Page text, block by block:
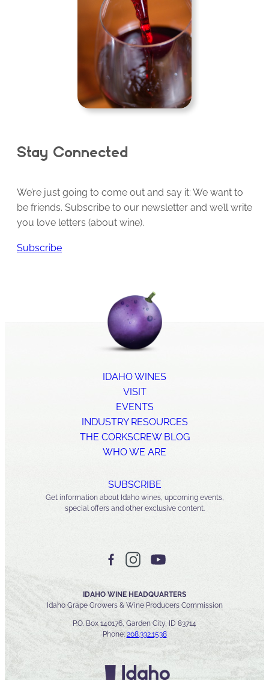
Stay Connected
We’re just going to come out and say it: We want to
be friends. Subscribe to our newsletter and we’ll write
you love letters (about wine).
Subscribe
IDAHO WINES
VISIT
EVENTS
INDUSTRY RESOURCES
THE CORKSCREW BLOG
WHO WE ARE
SUBSCRIBE
Get information about Idaho wines, upcoming events,
special offers and other exclusive content.
IDAHO WINE HEADQUARTERS
Idaho Grape Growers & Wine Producers Commission
P.O. Box 140176, Garden City, ID 83714
Phone: 208.332.1538